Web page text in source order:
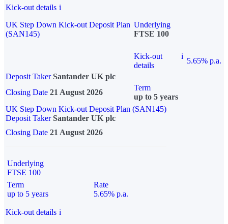
Kick-out details i
UK Step Down Kick-out Deposit Plan
(SAN145)
Underlying
FTSE 100
Kick-out
details
i
5.65% p.a.
Deposit Taker Santander UK plc
Closing Date 21 August 2026
Term
up to 5 years
UK Step Down Kick-out Deposit Plan (SAN145)
Deposit TakerSantander UK plc
Closing Date 21 August 2026
Underlying
FTSE 100
Term
up to 5 years
Rate
5.65% p.a.
Kick-out details i